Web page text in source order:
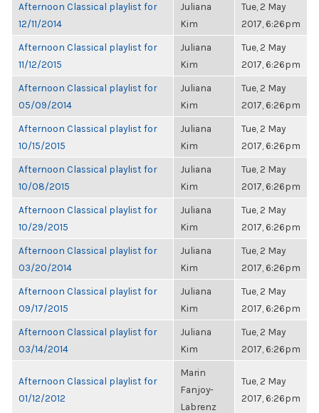
Afternoon Classical playlist for
12/11/2014
Juliana
Kim
Tue, 2 May
2017, 6:26pm
Afternoon Classical playlist for
11/12/2015
Juliana
Kim
Tue, 2 May
2017, 6:26pm
Afternoon Classical playlist for
05/09/2014
Juliana
Kim
Tue, 2 May
2017, 6:26pm
Afternoon Classical playlist for
10/15/2015
Juliana
Kim
Tue, 2 May
2017, 6:26pm
Afternoon Classical playlist for
10/08/2015
Juliana
Kim
Tue, 2 May
2017, 6:26pm
Afternoon Classical playlist for
10/29/2015
Juliana
Kim
Tue, 2 May
2017, 6:26pm
Afternoon Classical playlist for
03/20/2014
Juliana
Kim
Tue, 2 May
2017, 6:26pm
Afternoon Classical playlist for
09/17/2015
Juliana
Kim
Tue, 2 May
2017, 6:26pm
Afternoon Classical playlist for
03/14/2014
Juliana
Kim
Tue, 2 May
2017, 6:26pm
Afternoon Classical playlist for
01/12/2012
Marin
Fanjoy-
Labrenz
Tue, 2 May
2017, 6:26pm